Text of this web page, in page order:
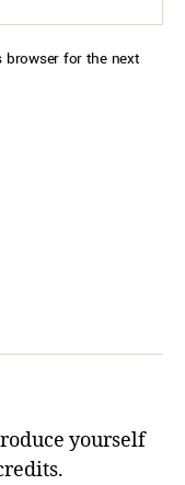
browser for the next
yourself